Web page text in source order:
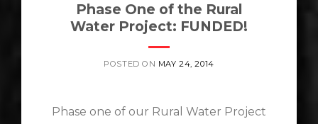
Phase One of the Rural
Water Project: FUNDED!
POSTED ON MAY 24, 2014
Phase one of our Rural Water Project